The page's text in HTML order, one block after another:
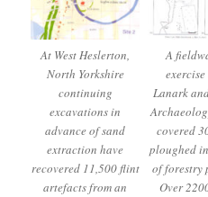
At West Heslerton,
North Yorkshire
continuing
excavations in
advance of sand
extraction have
recovered 11,500 flint
artefacts from an
A
Lanark
covered
ploughed
of forestry
Over